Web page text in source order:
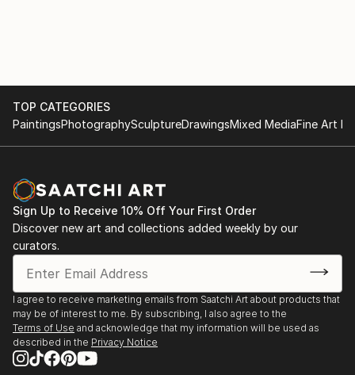
TOP CATEGORIES
PaintingsPhotographySculptureDrawingsMixed MediaFine Art
Sign Up to Receive 10% Off Your First Order
Discover new art and collections added weekly by our
curators.
I agree to receive marketing emails from Saatchi Art about products that
may be of interest to me. By subscribing, I also agree to the
Terms of Use and acknowledge that my information will be used as
described in the Privacy Notice